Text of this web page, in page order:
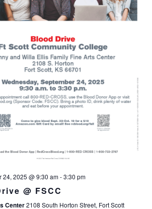
24, 2025 @ 9:30 am-3:30 pm
@ FSCC
Center2108 South Horton Street, Fort Scott